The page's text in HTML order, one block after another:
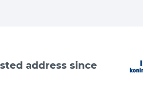
address since